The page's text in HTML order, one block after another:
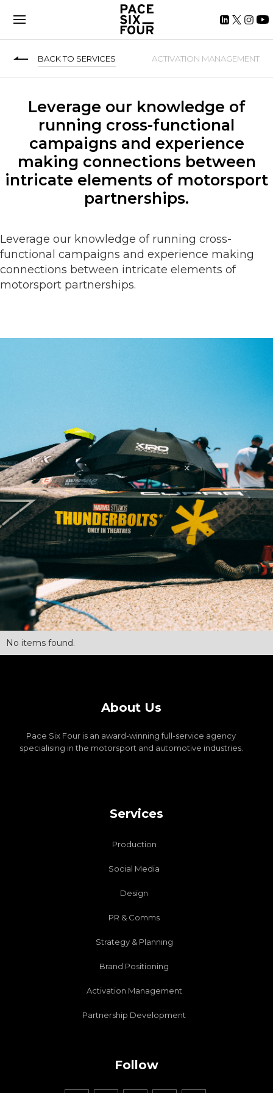
BACK TO SERVICES ACTIVATION MANAGEMENT
Leverage our knowledge of
running cross-functional
campaigns and experience
making connections between
intricate elements of motorsport
partnerships.
Leverage our knowledge of running cross-
functional campaigns and experience making
connections between intricate elements of
motorsport partnerships.
No items found.
About Us
Pace Six Four is an award-winning full-service agency
specialising in the motorsport and automotive industries.
Services
Production
Social Media
Design
PR & Comms
Strategy & Planning
Brand Positioning
Activation Management
Partnership Development
Follow